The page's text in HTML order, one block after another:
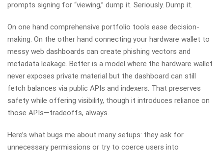
prompts signing for “viewing,” dump it. Seriously. Dump it.
On one hand comprehensive portfolio tools ease decision-
making. On the other hand connecting your hardware wallet to
messy web dashboards can create phishing vectors and
metadata leakage. Better is a model where the hardware wallet
never exposes private material but the dashboard can still
fetch balances via public APIs and indexers. That preserves
safety while offering visibility, though it introduces reliance on
those APIs—tradeoffs, always.
Here’s what bugs me about many setups: they ask for
unnecessary permissions or try to coerce users into